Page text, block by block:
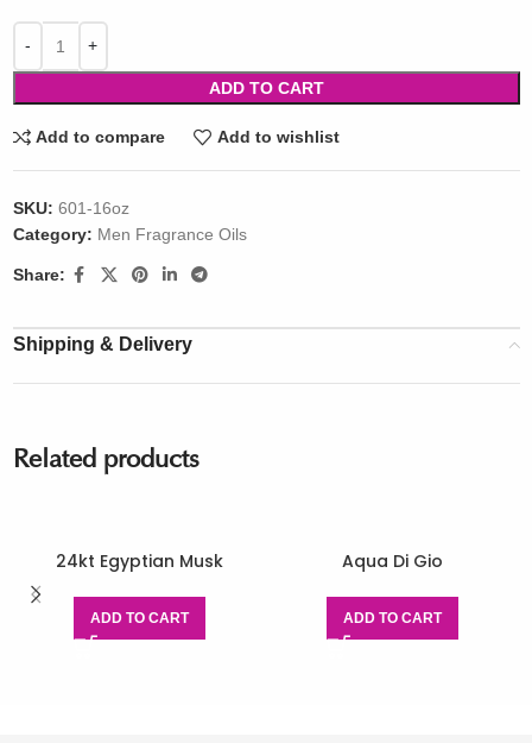
ADD TO CART
Add to compare Add to wishlist
SKU: 601-16oz
Category: Men Fragrance Oils
Share:
Shipping & Delivery
Related products
24kt Egyptian Musk
ADD TO CART
Aqua Di Gio
ADD TO CART